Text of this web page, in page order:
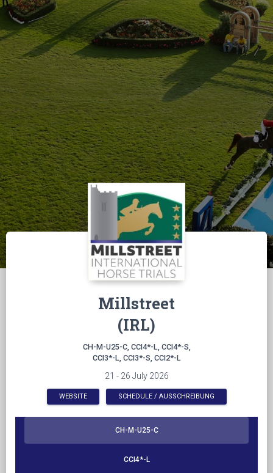
Millstreet
(IRL)
CH-M-U25-C, CCI4*-L, CCI4*-S,
CCI3*-L, CCI3*-S, CCI2*-L
21 - 26 July 2026
WEBSITE SCHEDULE / AUSSCHREIBUNG
CH-M-U25-C
CCI4*-L